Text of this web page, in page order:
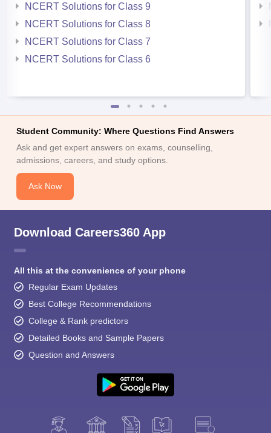
NCERT Solutions for Class 9
NCERT Solutions for Class 8
NCERT Solutions for Class 7
NCERT Solutions for Class 6
Student Community: Where Questions Find Answers
Ask and get expert answers on exams, counselling,
admissions, careers, and study options.
Ask Now
Download Careers360 App
All this at the convenience of your phone
Regular Exam Updates
Best College Recommendations
College & Rank predictors
Detailed Books and Sample Papers
Question and Answers